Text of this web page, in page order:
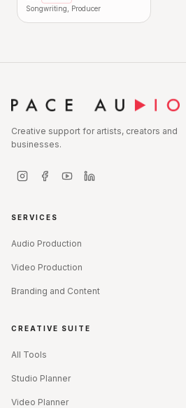
Songwriting, Producer
Creative support for artists, creators and
businesses.
SERVICES
Audio Production
Video Production
Branding and Content
CREATIVE SUITE
All Tools
Studio Planner
Video Planner